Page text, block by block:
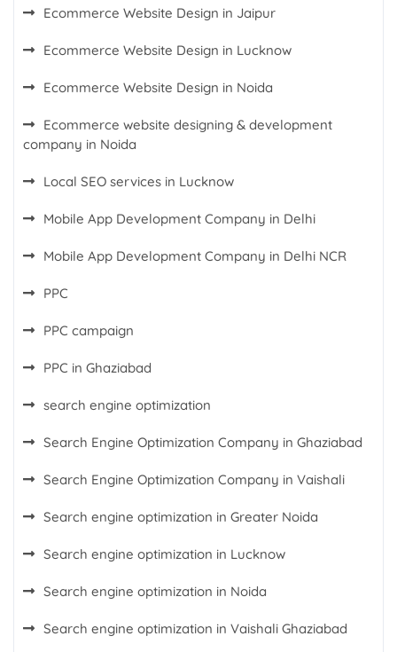
Ecommerce Website Design in Jaipur
Ecommerce Website Design in Lucknow
Ecommerce Website Design in Noida
Ecommerce website designing & development
company in Noida
Local SEO services in Lucknow
Mobile App Development Company in Delhi
Mobile App Development Company in Delhi NCR
PPC
PPC campaign
PPC in Ghaziabad
search engine optimization
Search Engine Optimization Company in Ghaziabad
Search Engine Optimization Company in Vaishali
Search engine optimization in Greater Noida
Search engine optimization in Lucknow
Search engine optimization in Noida
Search engine optimization in Vaishali Ghaziabad